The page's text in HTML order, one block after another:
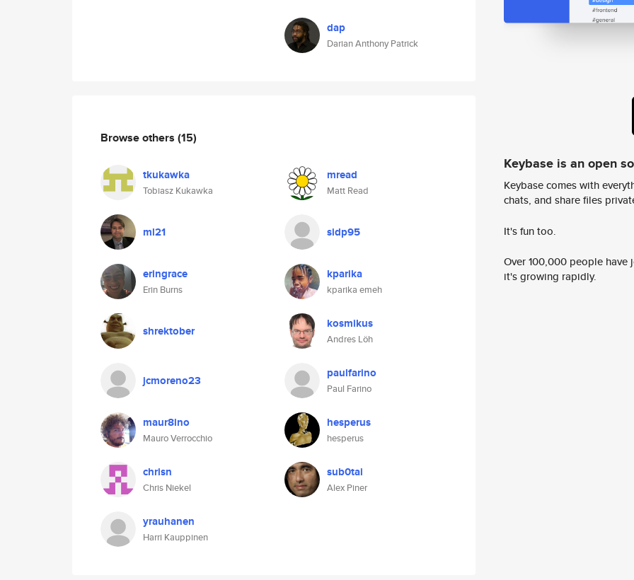
dap
Darian Anthony Patrick
Browse others (15)
tkukawka
Tobiasz Kukawka
mread
Matt Read
ml21 sidp95
eringrace
Erin Burns
kparika
kparika emeh
shrektober kosmikus
Andres Löh
jcmoreno23 paulfarino
Paul Farino
maur8ino
Mauro Verrocchio
hesperus
hesperus
chrisn
Chris Niekel
sub0tai
Alex Piner
yrauhanen
Harri Kauppinen
Keybase is an open
Keybase comes with
chats, and share files
It's fun too.
Over 100,000 people
it's growing rapidly.